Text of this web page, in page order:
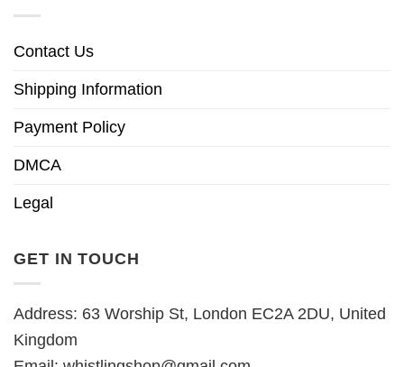
Contact Us
Shipping Information
Payment Policy
DMCA
Legal
GET IN TOUCH
Address: 63 Worship St, London EC2A 2DU, United
Kingdom